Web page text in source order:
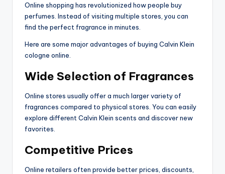
Online shopping has revolutionized how people buy
perfumes. Instead of visiting multiple stores, you can
find the perfect fragrance in minutes.
Here are some major advantages of buying Calvin Klein
cologne online.
Wide Selection of Fragrances
Online stores usually offer a much larger variety of
fragrances compared to physical stores. You can easily
explore different Calvin Klein scents and discover new
favorites.
Competitive Prices
Online retailers often provide better prices, discounts,